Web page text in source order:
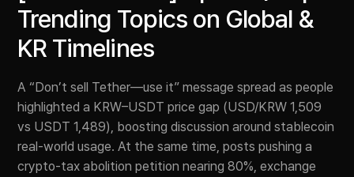
Trending Topics on Global &
KR Timelines
A “Don’t sell Tether—use it” message spread as people
highlighted a KRW–USDT price gap (USD/KRW 1,509
vs USDT 1,489), boosting discussion around stablecoin
real-world usage. At the same time, posts pushing a
crypto-tax abolition petition nearing 80%, exchange